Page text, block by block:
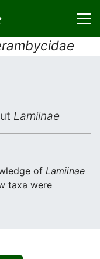
Lamiinae
of Lamiinae
taxa were